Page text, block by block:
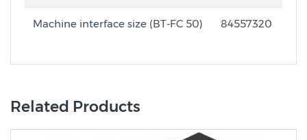
Machine interface size (BT-FC 50) 84557320
Related Products